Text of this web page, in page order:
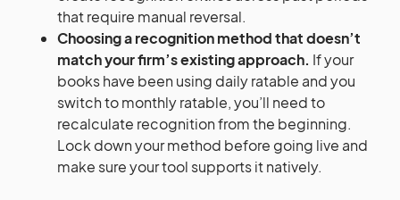
that require manual reversal.
Choosing a recognition method that doesn’t
match your firm’s existing approach. If your
books have been using daily ratable and you
switch to monthly ratable, you’ll need to
recalculate recognition from the beginning.
Lock down your method before going live and
make sure your tool supports it natively.